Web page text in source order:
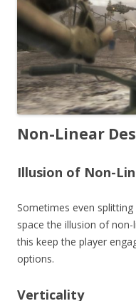
Non-Linear
Illusion of Non-
Sometimes even
space the illusion of non-
this keep the player
options.
Verticality